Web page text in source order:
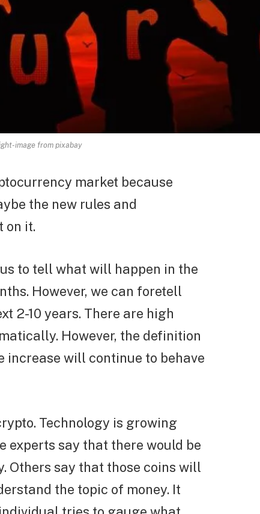
image from pixabay
market because
the new rules and
on it.
to tell what will happen in the
However, we can foretell
2-10 years. There are high
However, the definition
increase will continue to behave
Technology is growing
experts say that there would be
Others say that those coins will
the topic of money. It